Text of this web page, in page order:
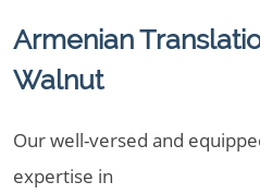
Armenian
Walnut
Our well-versed and
expertise in